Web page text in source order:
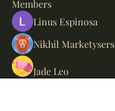
Members
Linus Espinosa
Nikhil Marketysers
Jade Leo